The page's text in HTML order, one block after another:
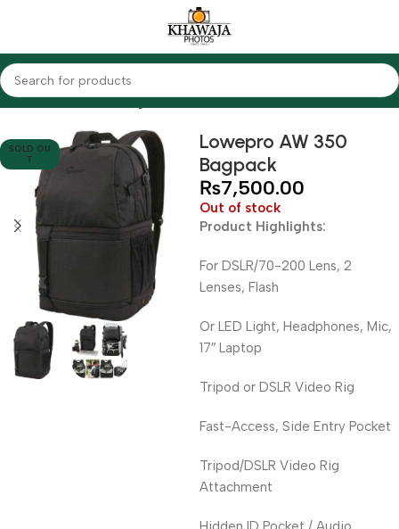
Home Accessories Bags
SOLD OU
T
Lowepro AW 350
Bagpack
₨7,500.00
Out of stock
Product Highlights:
For DSLR/70-200 Lens, 2
Lenses, Flash
Or LED Light, Headphones, Mic,
17″ Laptop
Tripod or DSLR Video Rig
Fast-Access, Side Entry Pocket
Tripod/DSLR Video Rig
Attachment